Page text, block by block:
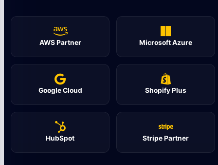
AWS Partner Microsoft Azure
Google Cloud Shopify Plus
HubSpot Stripe Partner